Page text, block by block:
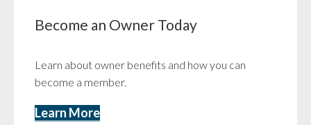
Become an Owner Today
Learn about owner benefits and how you can
become a member.
Learn More